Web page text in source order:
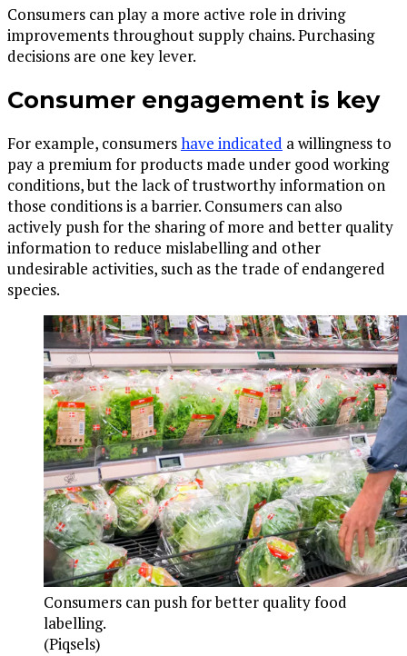
Consumers can play a more active role in driving
improvements throughout supply chains. Purchasing
decisions are one key lever.
Consumer engagement is key
For example, consumershave indicated a willingness to
pay a premium for products made under good working
conditions, but the lack of trustworthy information on
those conditions is a barrier. Consumers can also
actively push for the sharing of more and better quality
information to reduce mislabelling and other
undesirable activities, such as the trade of endangered
species.
Consumers can push for better quality food
labelling.
(Piqsels)